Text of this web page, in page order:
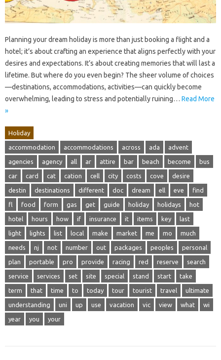
Planning your dream holiday is more than just booking a flight and a
hotel; it’s about crafting an experience that aligns perfectly with your
desires and expectations. It’s about creating memories that will last a
lifetime. But where do you even begin? The sheer volume of choices
—destinations, accommodations, activities—can quickly become
overwhelming, leading to stress and potentially ruining… Read More
»
Holiday
accommodation accommodations across ada advent
agencies agency all ar attire bar beach become bus
car card cat cation cell city costs cove desire
destin destinations different doc dream ell eve find
fl food form gas get guide holiday holidays hot
hotel hours how if insurance it items key last
light lights list local make market me mo much
needs nj not number out packages peoples personal
plan portable pro provide racing red reserve search
service services set site special stand start take
term that time to today tour tourist travel ultimate
understanding uni up use vacation vic view what wi
year you your